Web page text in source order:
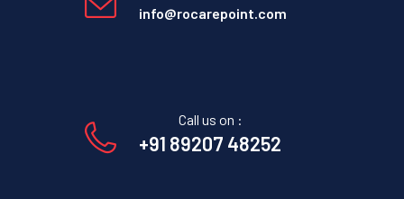
info@rocarepoint.com
Call us on :
+91 89207 48252